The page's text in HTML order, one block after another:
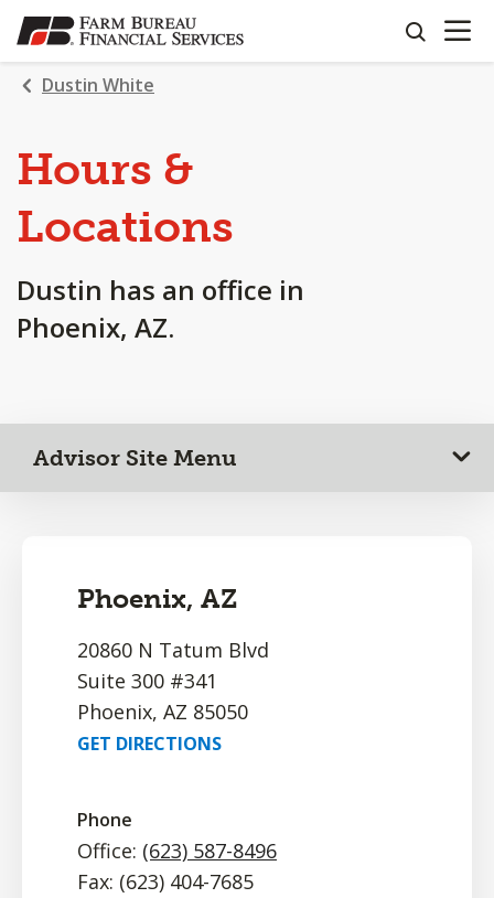
SKIP
TO
MAIN
CONTENT
search
OPEN
Dustin White
Hours &
Locations
Dustin has an office in
Phoenix, AZ.
Advisor Site Menu
Phoenix, AZ
20860 N Tatum Blvd
Suite 300 #341
Phoenix, AZ 85050
GET DIRECTIONS
Phone
Office: (623) 587-8496
Fax: (623) 404-7685